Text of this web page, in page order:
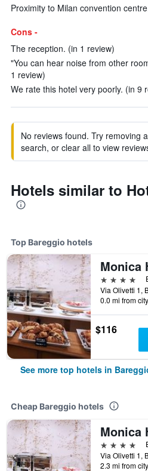
Proximity to Milan convention
Cons -
The reception. (in 1 review)
"You can hear noise from other
1 review)
We rate this hotel very poorly. (in 9
No reviews found. Try removing
search, or clear all to view
Hotels similar to
Top Bareggio hotels
4 stars
0.0 mi from
$116
See more top hotels in
Cheap Bareggio hotels
4 stars
2.3 mi from